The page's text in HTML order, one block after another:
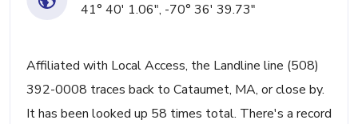
41° 40' 1.06", -70° 36' 39.73"
Affiliated with Local Access, the Landline line (508)
392-0008 traces back to Cataumet, MA, or close by.
It has been looked up 58 times total. There's a record